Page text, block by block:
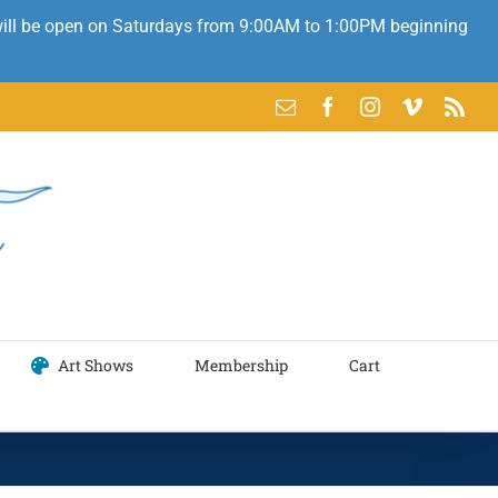
be open on Saturdays from 9:00AM to 1:00PM beginning
Email FacebookInstagram
VimeoRss
Art Shows Membership Cart